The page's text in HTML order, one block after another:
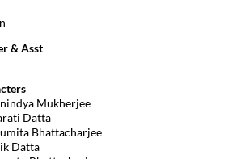
& Asst
Mukherjee
Datta
Bhattacharjee
Datta